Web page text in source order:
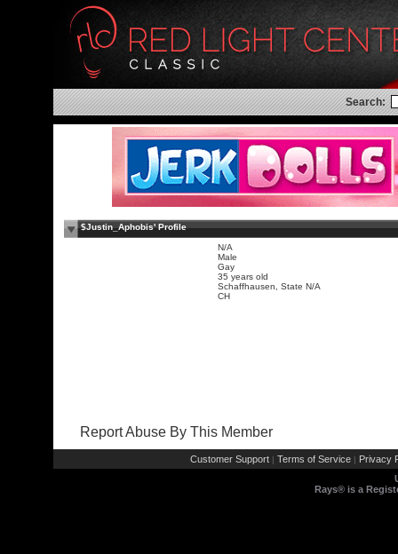
Search:
$Justin_Aphobis' Profile
N/A
Male
Gay
35 years old
Schaffhausen, State N/A
CH
Report Abuse By This Member
Customer Support | Terms of Service | Privacy
Rays® is a